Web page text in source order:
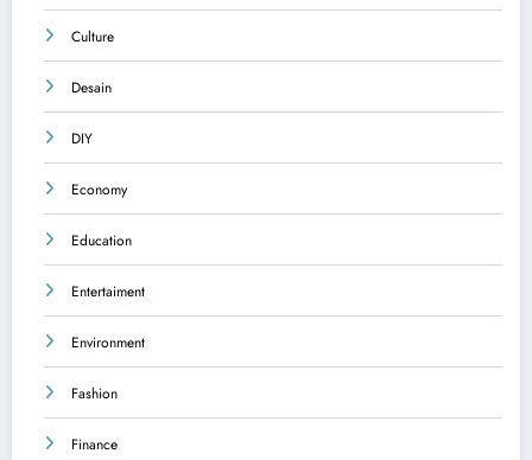
Culture
Desain
DIY
Economy
Education
Entertaiment
Environment
Fashion
Finance